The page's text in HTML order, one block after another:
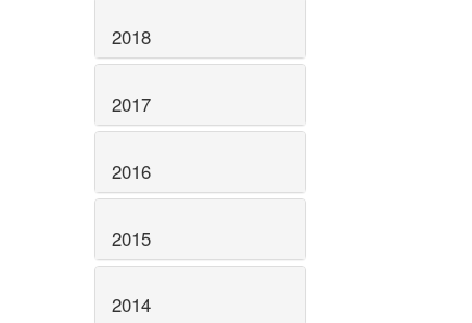
2018
2017
2016
2015
2014